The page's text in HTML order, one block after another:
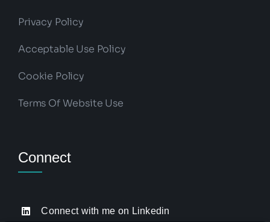
Privacy Policy
Acceptable Use Policy
Cookie Policy
Terms Of Website Use
Connect
Connect with me on Linkedin